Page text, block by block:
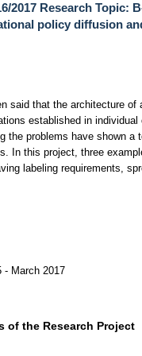
2017 Research Topic:
policy diffusion
said that the architecture of
established in
the problems have shown
In this project, three
labeling requirements,
- March 2017
of the Research Project